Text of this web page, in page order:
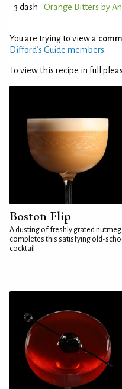
3 dash
Orange Bitters by
You are trying to view a
Difford’s Guide members.
To view this recipe in full
Boston Flip
A dusting of freshly grated nutmeg
completes this satisfying old-
cocktail